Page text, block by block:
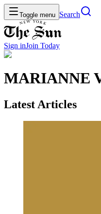
Toggle menu Search
Sign inJoin Today
MARIANNE
Latest Articles